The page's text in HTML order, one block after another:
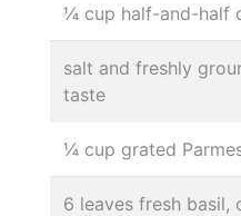
¼ cup half-and-half
salt and freshly
taste
¼ cup grated
6 leaves fresh